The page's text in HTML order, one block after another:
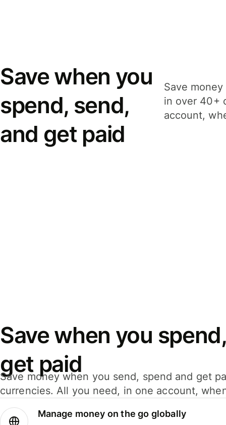
Save when you
spend, send,
and get paid
Save
in over 40+
account,
Save when you
get paid
Save money when you send, spend and get
currencies. All you need, in one account,
Manage money on the go globally